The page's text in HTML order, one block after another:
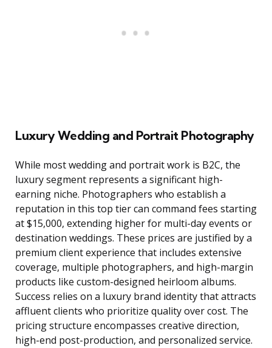
Luxury Wedding and Portrait Photography
While most wedding and portrait work is B2C, the
luxury segment represents a significant high-
earning niche. Photographers who establish a
reputation in this top tier can command fees starting
at $15,000, extending higher for multi-day events or
destination weddings. These prices are justified by a
premium client experience that includes extensive
coverage, multiple photographers, and high-margin
products like custom-designed heirloom albums.
Success relies on a luxury brand identity that attracts
affluent clients who prioritize quality over cost. The
pricing structure encompasses creative direction,
high-end post-production, and personalized service.